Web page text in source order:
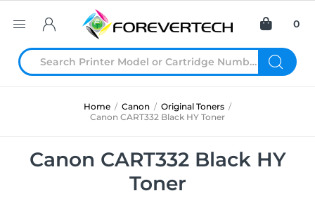
0
Home / Canon / Original Toners /
Canon CART332 Black HY Toner
Canon CART332 Black HY
Toner